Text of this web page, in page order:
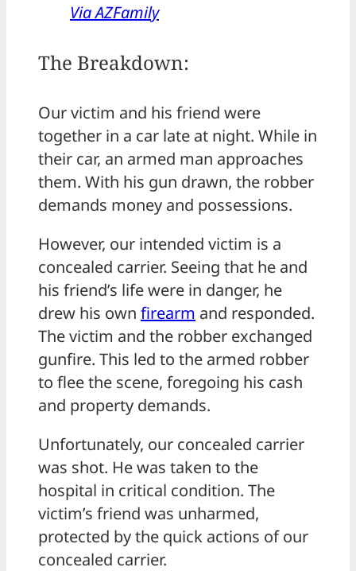
Via AZFamily
The Breakdown:
Our victim and his friend were
together in a car late at night. While in
their car, an armed man approaches
them. With his gun drawn, the robber
demands money and possessions.
However, our intended victim is a
concealed carrier. Seeing that he and
his friend’s life were in danger, he
drew his own firearm and responded.
The victim and the robber exchanged
gunfire. This led to the armed robber
to flee the scene, foregoing his cash
and property demands.
Unfortunately, our concealed carrier
was shot. He was taken to the
hospital in critical condition. The
victim’s friend was unharmed,
protected by the quick actions of our
concealed carrier.